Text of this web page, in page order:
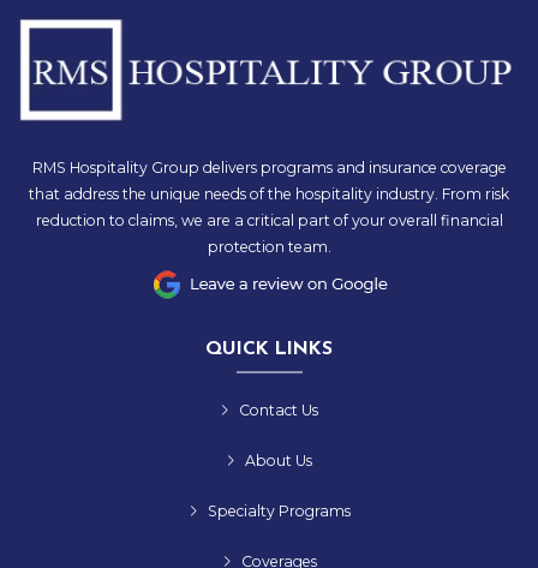
RMS Hospitality Group delivers programs and insurance coverage
that address the unique needs of the hospitality industry. From risk
reduction to claims, we are a critical part of your overall financial
protection team.
QUICK LINKS
Contact Us
About Us
Specialty Programs
Coverages